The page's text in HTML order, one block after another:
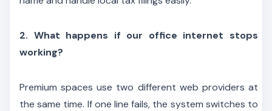
2. What happens if our office internet stops
working?
Premium spaces use two different web providers at
the same time. If one line fails, the system switches to